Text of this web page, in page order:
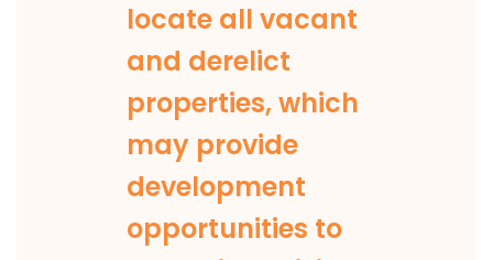
locate all vacant
and derelict
properties, which
may provide
development
opportunities to